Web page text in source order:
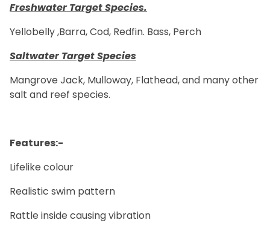
Freshwater Target Species.
Yellobelly ,Barra, Cod, Redfin. Bass, Perch
Saltwater Target Species
Mangrove Jack, Mulloway, Flathead, and many other
salt and reef species.
Features:-
Lifelike colour
Realistic swim pattern
Rattle inside causing vibration